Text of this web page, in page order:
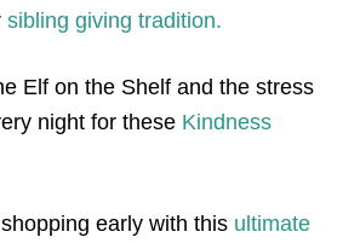
sibling giving tradition.
Elf on the Shelf and the stress
night for these Kindness
early with this ultimate